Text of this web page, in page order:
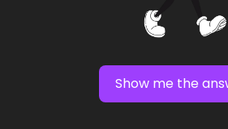
Show me the